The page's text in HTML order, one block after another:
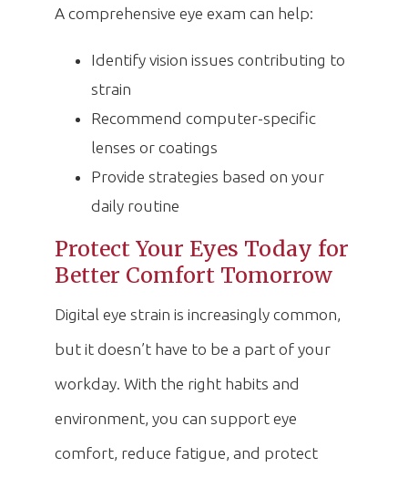
A comprehensive eye exam can help:
Identify vision issues contributing to
strain
Recommend computer-specific
lenses or coatings
Provide strategies based on your
daily routine
Protect Your Eyes Today for
Better Comfort Tomorrow
Digital eye strain is increasingly common,
but it doesn’t have to be a part of your
workday. With the right habits and
environment, you can support eye
comfort, reduce fatigue, and protect